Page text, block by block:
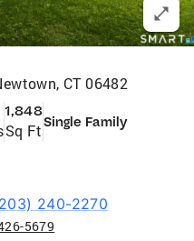
CT 06482
1,848
Sq FtSingle Family
240-2270
5679